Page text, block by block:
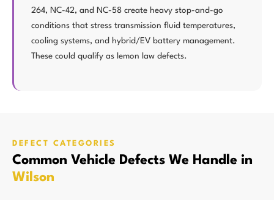
264, NC-42, and NC-58 create heavy stop-and-go
conditions that stress transmission fluid temperatures,
cooling systems, and hybrid/EV battery management.
These could qualify as lemon law defects.
DEFECT CATEGORIES
Common Vehicle Defects We Handle in
Wilson